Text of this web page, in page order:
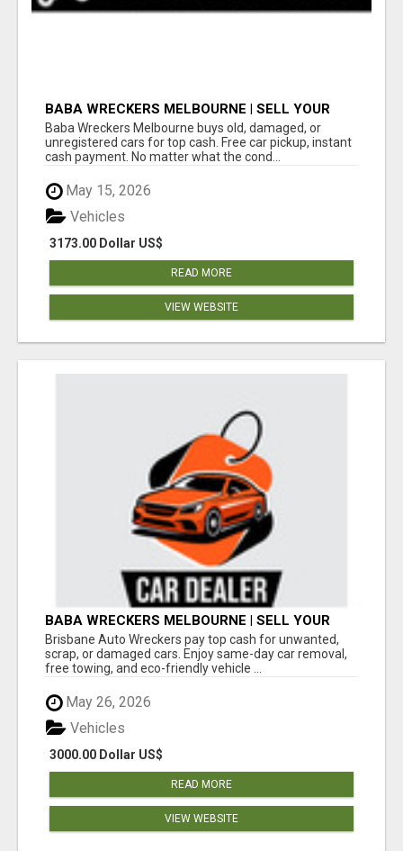
BABA WRECKERS MELBOURNE | SELL YOUR
CAR FOR TOP CASH TODAY
Baba Wreckers Melbourne buys old, damaged, or
unregistered cars for top cash. Free car pickup, instant
cash payment. No matter what the cond...
May 15, 2026
3173.00 Dollar US$
Vehicles
READ MORE
VIEW WEBSITE
BABA WRECKERS MELBOURNE | SELL YOUR
CAR FOR TOP CASH TODAY
Brisbane Auto Wreckers pay top cash for unwanted,
scrap, or damaged cars. Enjoy same-day car removal,
free towing, and eco-friendly vehicle ...
May 26, 2026
3000.00 Dollar US$
Vehicles
READ MORE
VIEW WEBSITE